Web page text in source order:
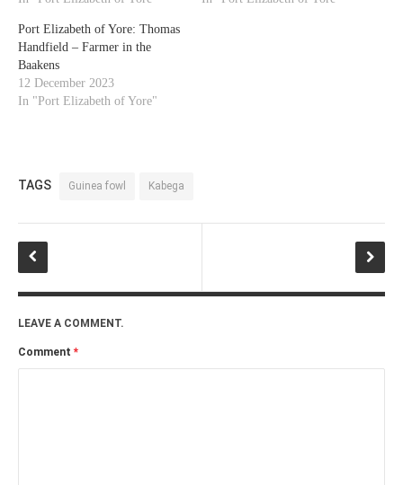
Port Elizabeth of Yore: Thomas
Handfield – Farmer in the
Baakens
12 December 2023
In "Port Elizabeth of Yore"
TAGS Guinea fowl Kabega
LEAVE A COMMENT.
Comment *